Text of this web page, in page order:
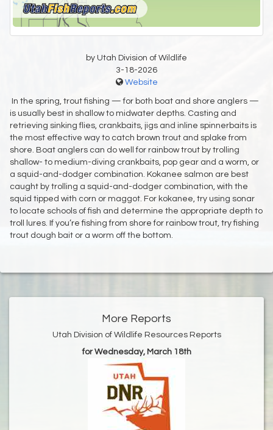
by Utah Division of Wildlife
3-18-2026
Website
In the spring, trout fishing — for both boat and shore anglers —
is usually best in shallow to midwater depths. Casting and
retrieving sinking flies, crankbaits, jigs and inline spinnerbaits is
the most effective way to catch brown trout and splake from
shore. Boat anglers can do well for rainbow trout by trolling
shallow- to medium-diving crankbaits, pop gear and a worm, or
a squid-and-dodger combination. Kokanee salmon are best
caught by trolling a squid-and-dodger combination, with the
squid tipped with corn or maggot. For kokanee, try using sonar
to locate schools of fish and determine the appropriate depth to
troll lures. If you’re fishing from shore for rainbow trout, try fishing
trout dough bait or a worm off the bottom.
More Reports
Utah Division of Wildlife Resources Reports
for Wednesday, March 18th